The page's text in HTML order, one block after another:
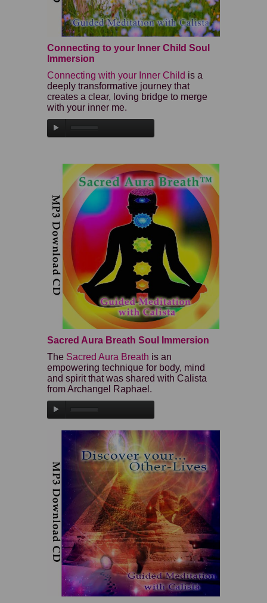
Connecting to your Inner Child Soul
Immersion
Connecting with your Inner Child is a
deeply transformative journey that
creates a clear, loving bridge to merge
with your inner me.
Sacred Aura Breath Soul Immersion
The Sacred Aura Breath is an
empowering technique for body, mind
and spirit that was shared with Calista
from Archangel Raphael.